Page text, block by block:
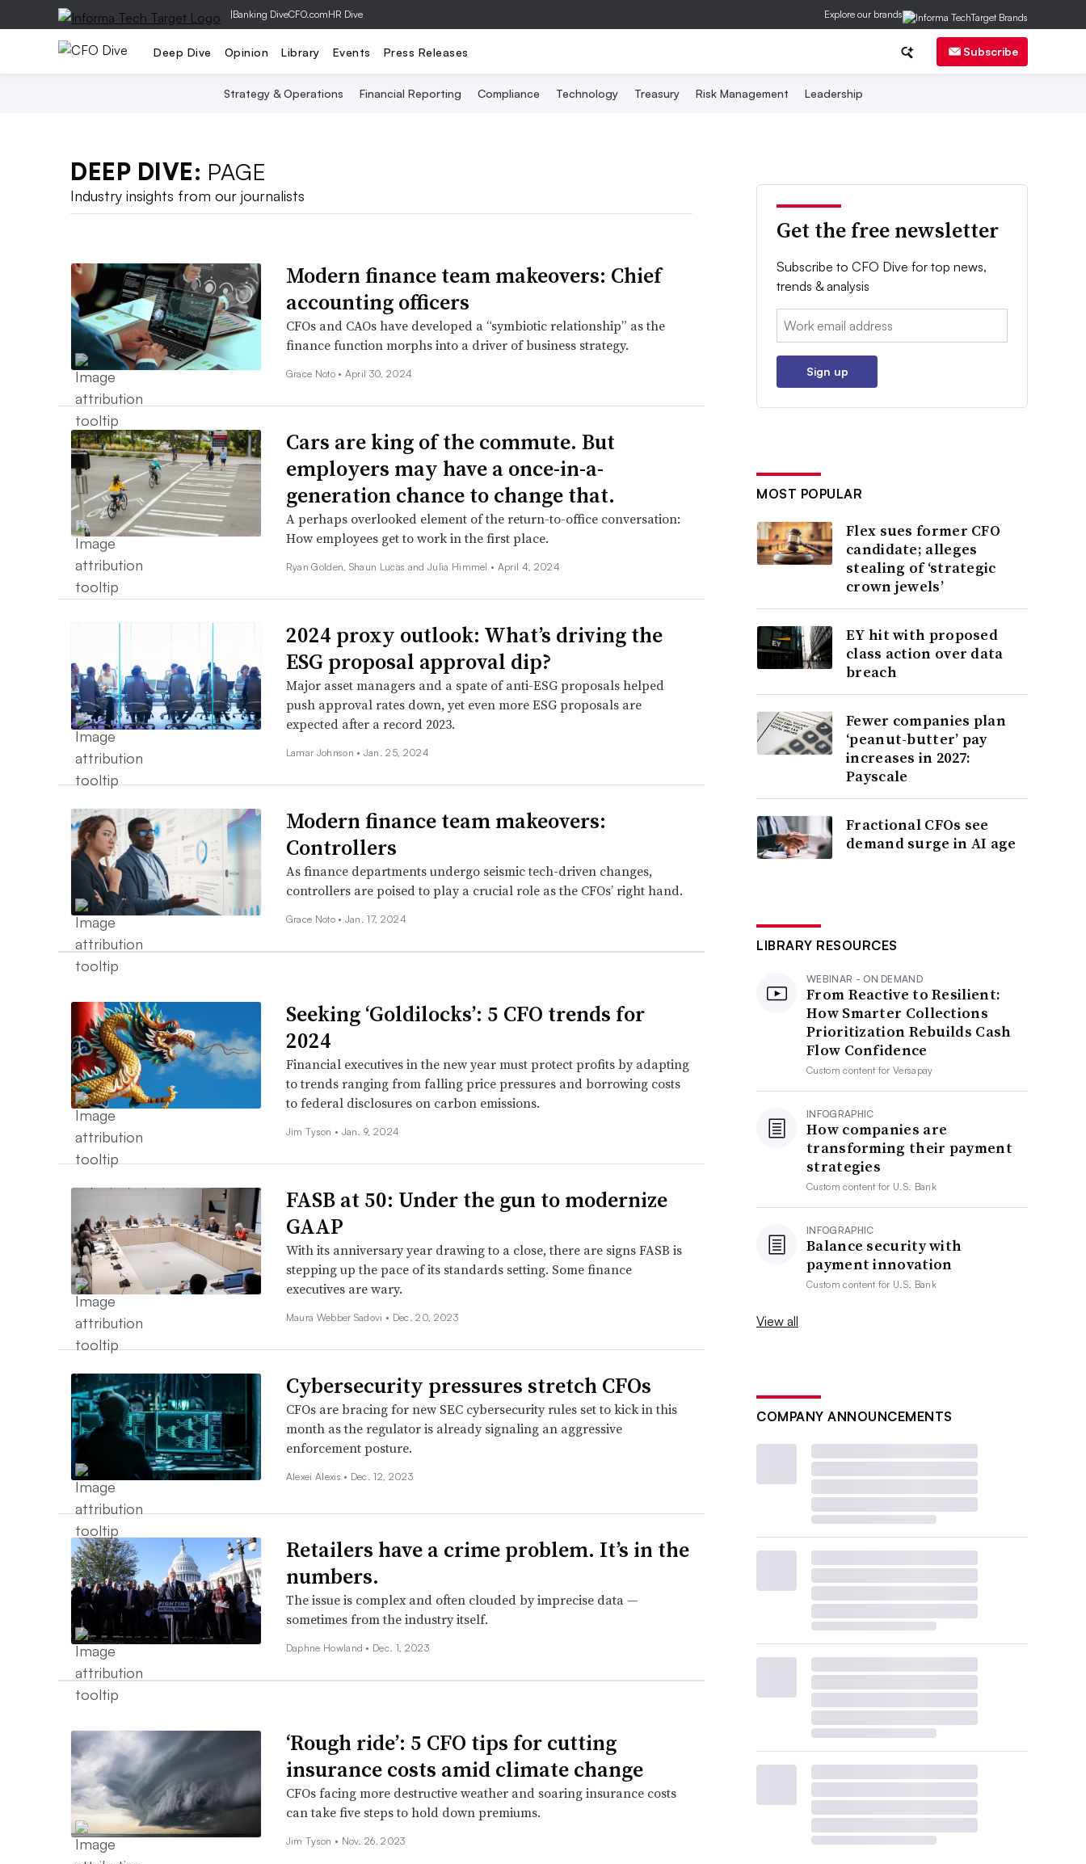
|Banking DiveCFO.comHR Dive Explore our brands
Deep Dive Opinion Library Events Press Releases Subscribe
Strategy & Operations Financial Reporting Compliance Technology Treasury Risk Management Leadership
DEEP DIVE: PAGE
Industry insights from our journalists
Modern finance team makeovers: Chief
accounting officers
CFOs and CAOs have developed a “symbiotic relationship” as the
finance function morphs into a driver of business strategy.
Grace Noto • April 30, 2024
Cars are king of the commute. But
employers may have a once-in-a-
generation chance to change that.
A perhaps overlooked element of the return-to-office conversation:
How employees get to work in the first place.
Ryan Golden, Shaun Lucas and Julia Himmel • April 4, 2024
2024 proxy outlook: What’s driving the
ESG proposal approval dip?
Major asset managers and a spate of anti-ESG proposals helped
push approval rates down, yet even more ESG proposals are
expected after a record 2023.
Lamar Johnson • Jan. 25, 2024
Modern finance team makeovers:
Controllers
As finance departments undergo seismic tech-driven changes,
controllers are poised to play a crucial role as the CFOs’ right hand.
Grace Noto • Jan. 17, 2024
Seeking ‘Goldilocks’: 5 CFO trends for
2024
Financial executives in the new year must protect profits by adapting
to trends ranging from falling price pressures and borrowing costs
to federal disclosures on carbon emissions.
Jim Tyson • Jan. 9, 2024
FASB at 50: Under the gun to modernize
GAAP
With its anniversary year drawing to a close, there are signs FASB is
stepping up the pace of its standards setting. Some finance
executives are wary.
Maura Webber Sadovi • Dec. 20, 2023
Cybersecurity pressures stretch CFOs
CFOs are bracing for new SEC cybersecurity rules set to kick in this
month as the regulator is already signaling an aggressive
enforcement posture.
Alexei Alexis • Dec. 12, 2023
Retailers have a crime problem. It’s in the
numbers.
The issue is complex and often clouded by imprecise data —
sometimes from the industry itself.
Daphne Howland • Dec. 1, 2023
‘Rough ride’: 5 CFO tips for cutting
insurance costs amid climate change
CFOs facing more destructive weather and soaring insurance costs
can take five steps to hold down premiums.
Jim Tyson • Nov. 26, 2023
Get the free newsletter
Subscribe to CFO Dive for top news,
trends & analysis
Email:
Sign up
MOST POPULAR
Flex sues former CFO
candidate; alleges
stealing of ‘strategic
crown jewels’
EY hit with proposed
class action over data
breach
Fewer companies plan
‘peanut-butter’ pay
increases in 2027:
Payscale
Fractional CFOs see
demand surge in AI age
LIBRARY RESOURCES
WEBINAR - ON DEMAND
From Reactive to Resilient:
How Smarter Collections
Prioritization Rebuilds Cash
Flow Confidence
Custom content forVersapay
INFOGRAPHIC
How companies are
transforming their payment
strategies
Custom content for U.S. Bank
INFOGRAPHIC
Balance security with
payment innovation
Custom content for U.S. Bank
View all
COMPANY ANNOUNCEMENTS